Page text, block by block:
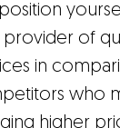
provider of
in
who
higher